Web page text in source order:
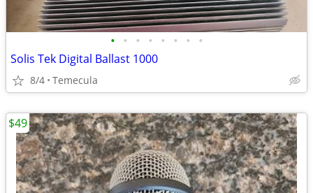
• • • • • • • •
Solis Tek Digital Ballast 1000
8/4 Temecula
$49